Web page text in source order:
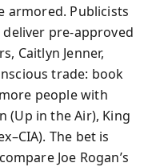
armored. Publicists
pre‑approved
Caitlyn Jenner,
trade: book
people with
(Up in the Air), King
The bet is
Joe Rogan’s